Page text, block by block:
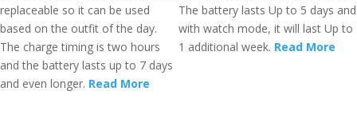
replaceable so it can be used
based on the outfit of the day.
The charge timing is two hours
and the battery lasts up to 7 days
and even longer. Read More
The battery lasts Up to 5 days and
with watch mode, it will last Up to
1 additional week. Read More